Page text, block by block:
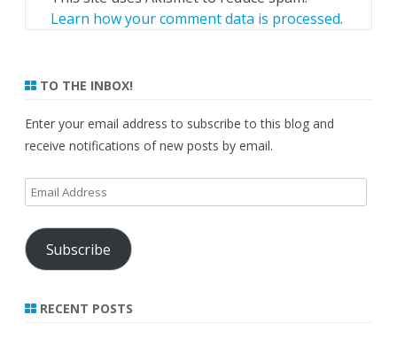
Learn how your comment data is processed.
TO THE INBOX!
Enter your email address to subscribe to this blog and
receive notifications of new posts by email.
Email
Address
Subscribe
RECENT POSTS